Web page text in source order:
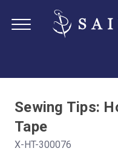
Sewing Tips:
Tape
X-HT-300076